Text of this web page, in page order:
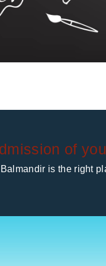
of
is the right